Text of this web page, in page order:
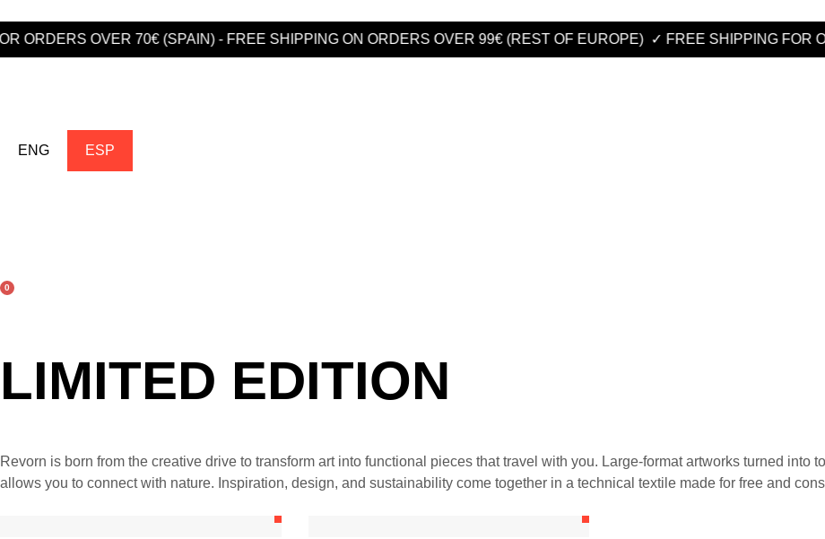
OVER 70€ (SPAIN) - FREE SHIPPING ON ORDERS OVER 99€ (REST OF EUROPE) ✓ FREE SHIPPING FOR
ENG ESP
0
LIMITED EDITION
Revorn is born from the creative drive to transform art into functional pieces that travel with you. Large-format artworks turned into
allows you to connect with nature. Inspiration, design, and sustainability come together in a technical textile made for free and
BUY BUY